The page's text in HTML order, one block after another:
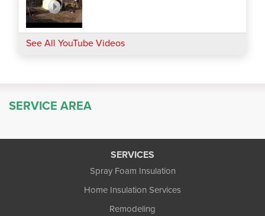
See All YouTube Videos
SERVICE AREA
SERVICES
Spray Foam Insulation
Home Insulation Services
Remodeling